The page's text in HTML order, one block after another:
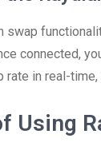
swap
connected,
rate in real-
Using